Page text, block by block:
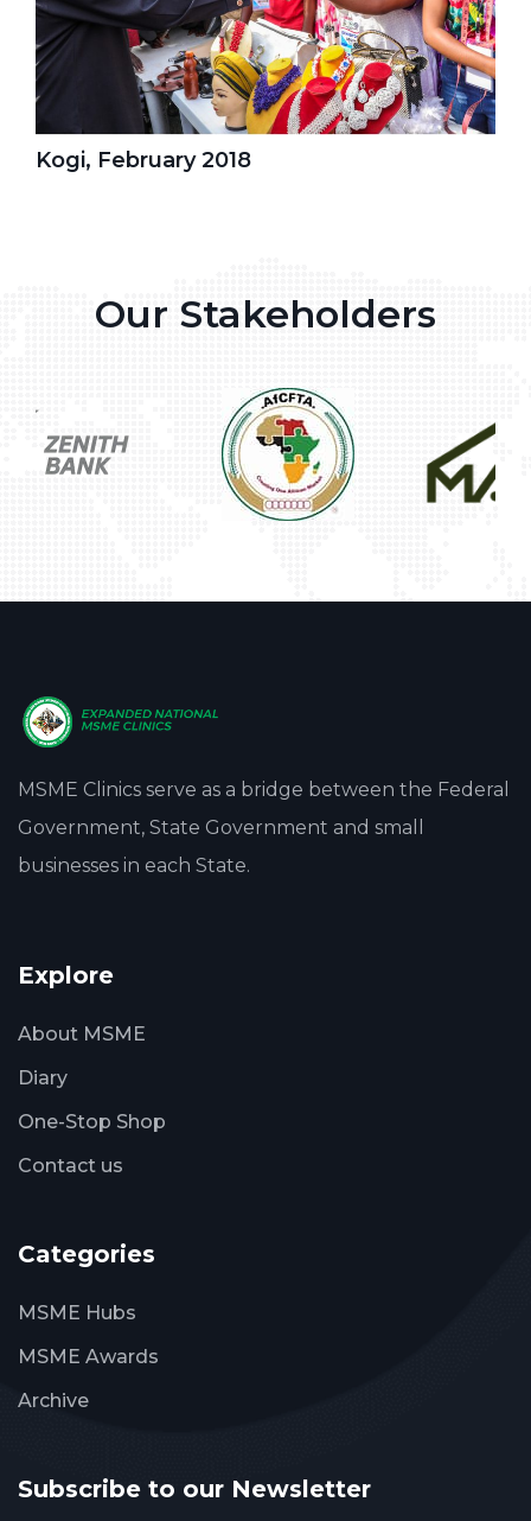
Kogi, February 2018
Our Stakeholders
MSME Clinics serve as a bridge between the Federal
Government, State Government and small
businesses in each State.
Explore
About MSME
Diary
One-Stop Shop
Contact us
Categories
MSME Hubs
MSME Awards
Archive
Subscribe to our Newsletter